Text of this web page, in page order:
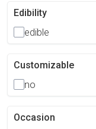
Edibility
edible
Customizable
no
Occasion